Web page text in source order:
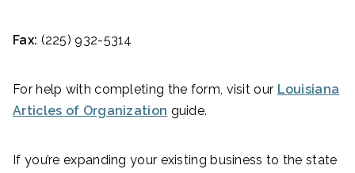
Fax: (225) 932-5314
For help with completing the form, visit our Louisiana
Articles of Organization guide.
If you’re expanding your existing business to the state